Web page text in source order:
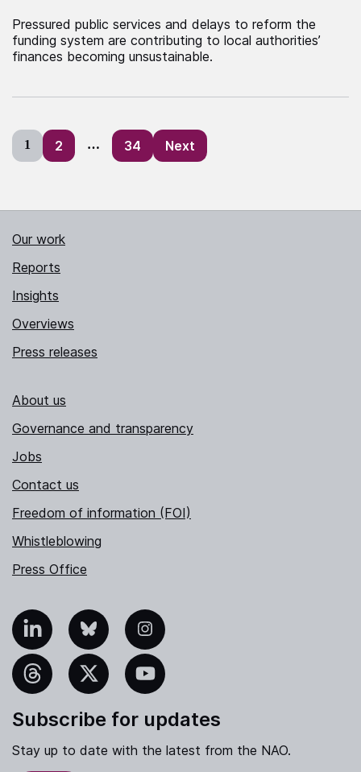
Pressured public services and delays to reform the
funding system are contributing to local authorities’
finances becoming unsustainable.
Posts
pagination
1 2 … 34 Next
Our work
Reports
Insights
Overviews
Press releases
About us
Governance and transparency
Jobs
Contact us
Freedom of information (FOI)
Whistleblowing
Press Office
Bluesky Instagram
YouTube
Subscribe for updates
Stay up to date with the latest from the NAO.